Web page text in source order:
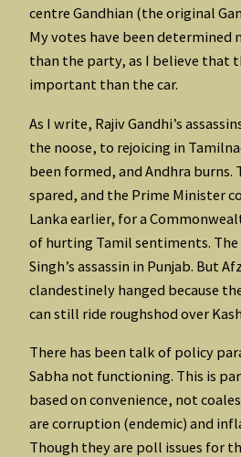
centre Gandhian (the original
My votes have been determined
than the party, as I believe that
important than the car.
As I write, Rajiv Gandhi’s
the noose, to rejoicing in
been formed, and Andhra burns.
spared, and the Prime Minister
Lanka earlier, for a
of hurting Tamil sentiments. The
Singh’s assassin in Punjab. But
clandestinely hanged because
can still ride roughshod over
There has been talk of policy
Sabha not functioning. This is
based on convenience, not
are corruption (endemic) and
Though they are poll issues for